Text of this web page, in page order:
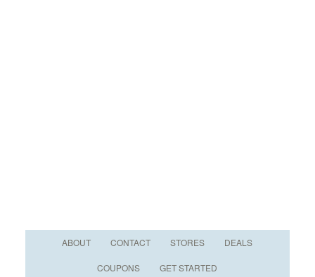
ABOUT CONTACT STORES DEALS
COUPONS GET STARTED